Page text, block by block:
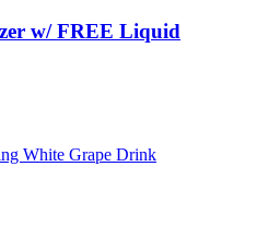
w/ FREE Liquid